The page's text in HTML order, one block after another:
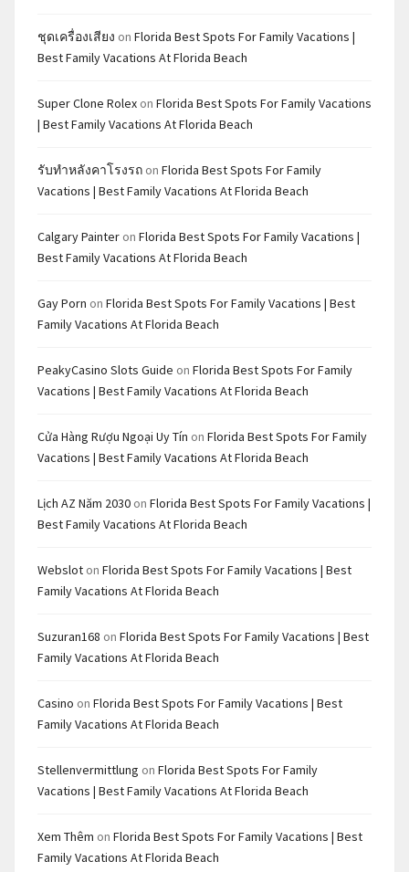
ชุดเครื่องเสียง on Florida Best Spots For Family Vacations |
Best Family Vacations At Florida Beach
Super Clone Rolex on Florida Best Spots For Family Vacations
| Best Family Vacations At Florida Beach
รับทำหลังคาโรงรถ on Florida Best Spots For Family
Vacations | Best Family Vacations At Florida Beach
Calgary Painter on Florida Best Spots For Family Vacations |
Best Family Vacations At Florida Beach
Gay Porn on Florida Best Spots For Family Vacations | Best
Family Vacations At Florida Beach
PeakyCasino Slots Guide on Florida Best Spots For Family
Vacations | Best Family Vacations At Florida Beach
Cửa Hàng Rượu Ngoại Uy Tín on Florida Best Spots For Family
Vacations | Best Family Vacations At Florida Beach
Lịch AZ Năm 2030 on Florida Best Spots For Family Vacations |
Best Family Vacations At Florida Beach
Webslot on Florida Best Spots For Family Vacations | Best
Family Vacations At Florida Beach
Suzuran168 on Florida Best Spots For Family Vacations | Best
Family Vacations At Florida Beach
Casino on Florida Best Spots For Family Vacations | Best
Family Vacations At Florida Beach
Stellenvermittlung on Florida Best Spots For Family
Vacations | Best Family Vacations At Florida Beach
Xem Thêm on Florida Best Spots For Family Vacations | Best
Family Vacations At Florida Beach